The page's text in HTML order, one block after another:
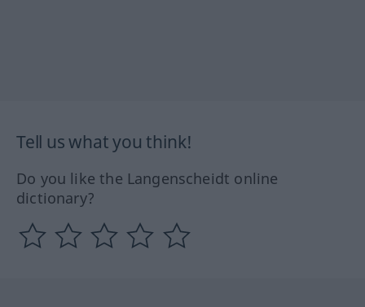
Tell us what you think!
Do you like the Langenscheidt online
dictionary?